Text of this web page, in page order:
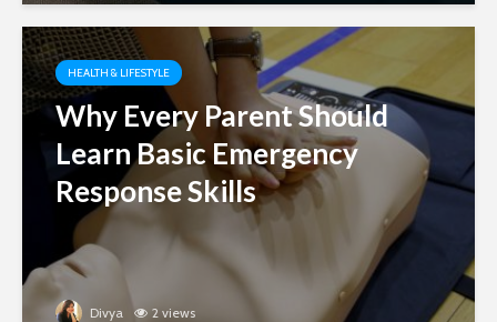
HEALTH & LIFESTYLE
Why Every Parent Should
Learn Basic Emergency
Response Skills
Divya 2 views